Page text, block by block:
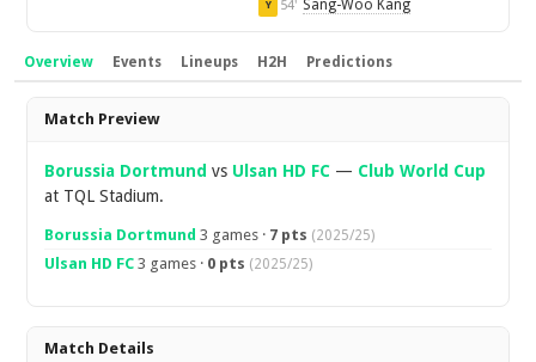
Y 54' Sang-Woo Kang
Overview Events Lineups H2H Predictions
Overview
Match Preview
Borussia Dortmund vs Ulsan HD FC — Club World Cup
at TQL Stadium.
Borussia Dortmund 3 games · 7 pts (2025/25)
Ulsan HD FC 3 games · 0 pts (2025/25)
Match Details